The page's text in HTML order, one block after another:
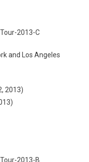
and Los Angeles
2013)